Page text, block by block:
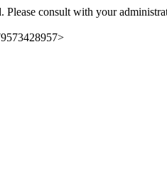
Please consult with your